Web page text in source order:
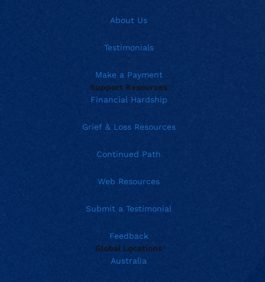
About Us
Testimonials
Make a Payment
Support Resources
Financial Hardship
Grief & Loss Resources
Continued Path
Web Resources
Submit a Testimonial
Feedback
Global Locations
Australia